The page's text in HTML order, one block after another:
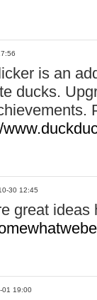
is an
ducks.
30 12:45
great
01 19:00